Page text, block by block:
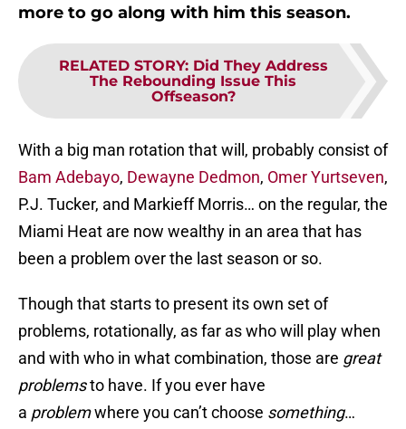
more to go along with him this season.
RELATED STORY: Did They Address
The Rebounding Issue This
Offseason?
With a big man rotation that will, probably consist of
Bam Adebayo, Dewayne Dedmon, Omer Yurtseven,
P.J. Tucker, and Markieff Morris… on the regular, the
Miami Heat are now wealthy in an area that has
been a problem over the last season or so.
Though that starts to present its own set of
problems, rotationally, as far as who will play when
and with who in what combination, those are great
problemsto have. If you ever have
a problemwhere you can’t choose something…